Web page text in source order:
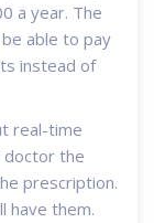
a year. The
be able to pay
instead of
real-time
doctor the
prescription.
have them.